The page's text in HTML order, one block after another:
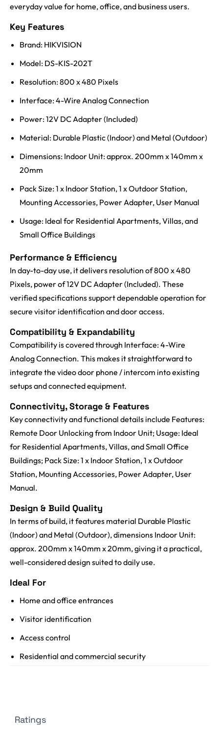
everyday value for home, office, and business users.
Key Features
Brand: HIKVISION
Model: DS-KIS-202T
Resolution: 800 x 480 Pixels
Interface: 4-Wire Analog Connection
Power: 12V DC Adapter (Included)
Material: Durable Plastic (Indoor) and Metal (Outdoor)
Dimensions: Indoor Unit: approx. 200mm x 140mm x
20mm
Pack Size: 1 x Indoor Station, 1 x Outdoor Station,
Mounting Accessories, Power Adapter, User Manual
Usage: Ideal for Residential Apartments, Villas, and
Small Office Buildings
Performance & Efficiency
In day-to-day use, it delivers resolution of 800 x 480
Pixels, power of 12V DC Adapter (Included). These
verified specifications support dependable operation for
secure visitor identification and door access.
Compatibility & Expandability
Compatibility is covered through Interface: 4-Wire
Analog Connection. This makes it straightforward to
integrate the video door phone / intercom into existing
setups and connected equipment.
Connectivity, Storage & Features
Key connectivity and functional details include Features:
Remote Door Unlocking from Indoor Unit; Usage: Ideal
for Residential Apartments, Villas, and Small Office
Buildings; Pack Size: 1 x Indoor Station, 1 x Outdoor
Station, Mounting Accessories, Power Adapter, User
Manual.
Design & Build Quality
In terms of build, it features material Durable Plastic
(Indoor) and Metal (Outdoor), dimensions Indoor Unit:
approx. 200mm x 140mm x 20mm, giving it a practical,
well-considered design suited to daily use.
Ideal For
Home and office entrances
Visitor identification
Access control
Residential and commercial security
Ratings